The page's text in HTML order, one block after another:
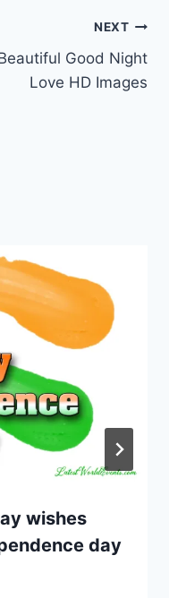
NEXT
Good Night
Love HD Images
wishes
day